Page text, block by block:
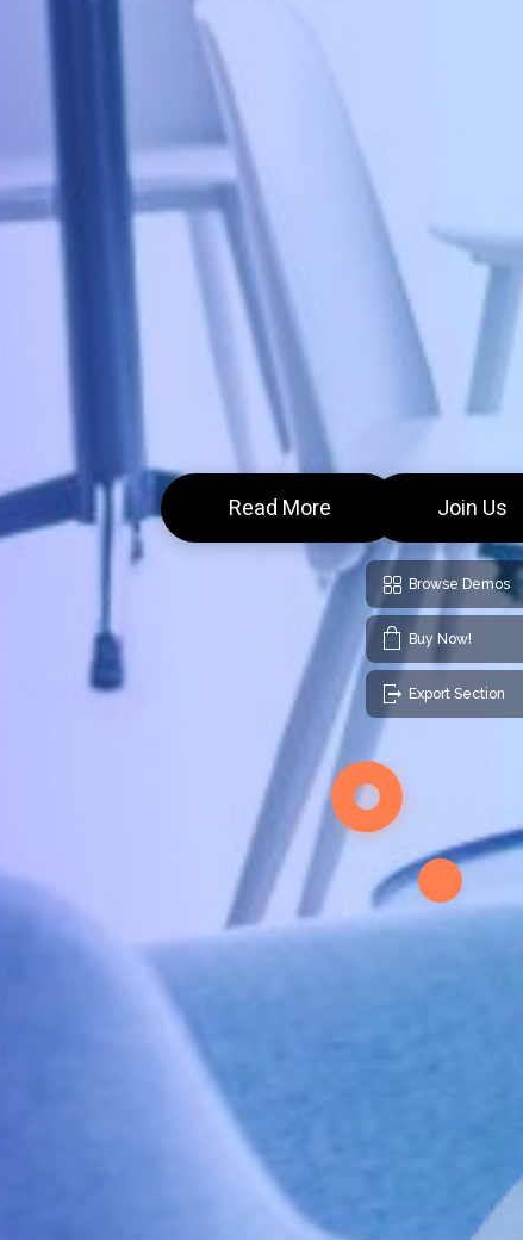
Read More Join Us
Browse Demos
Buy Now!
Export Section